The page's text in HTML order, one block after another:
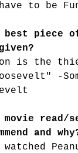
to be
best piece
is the
-
movie read/
and